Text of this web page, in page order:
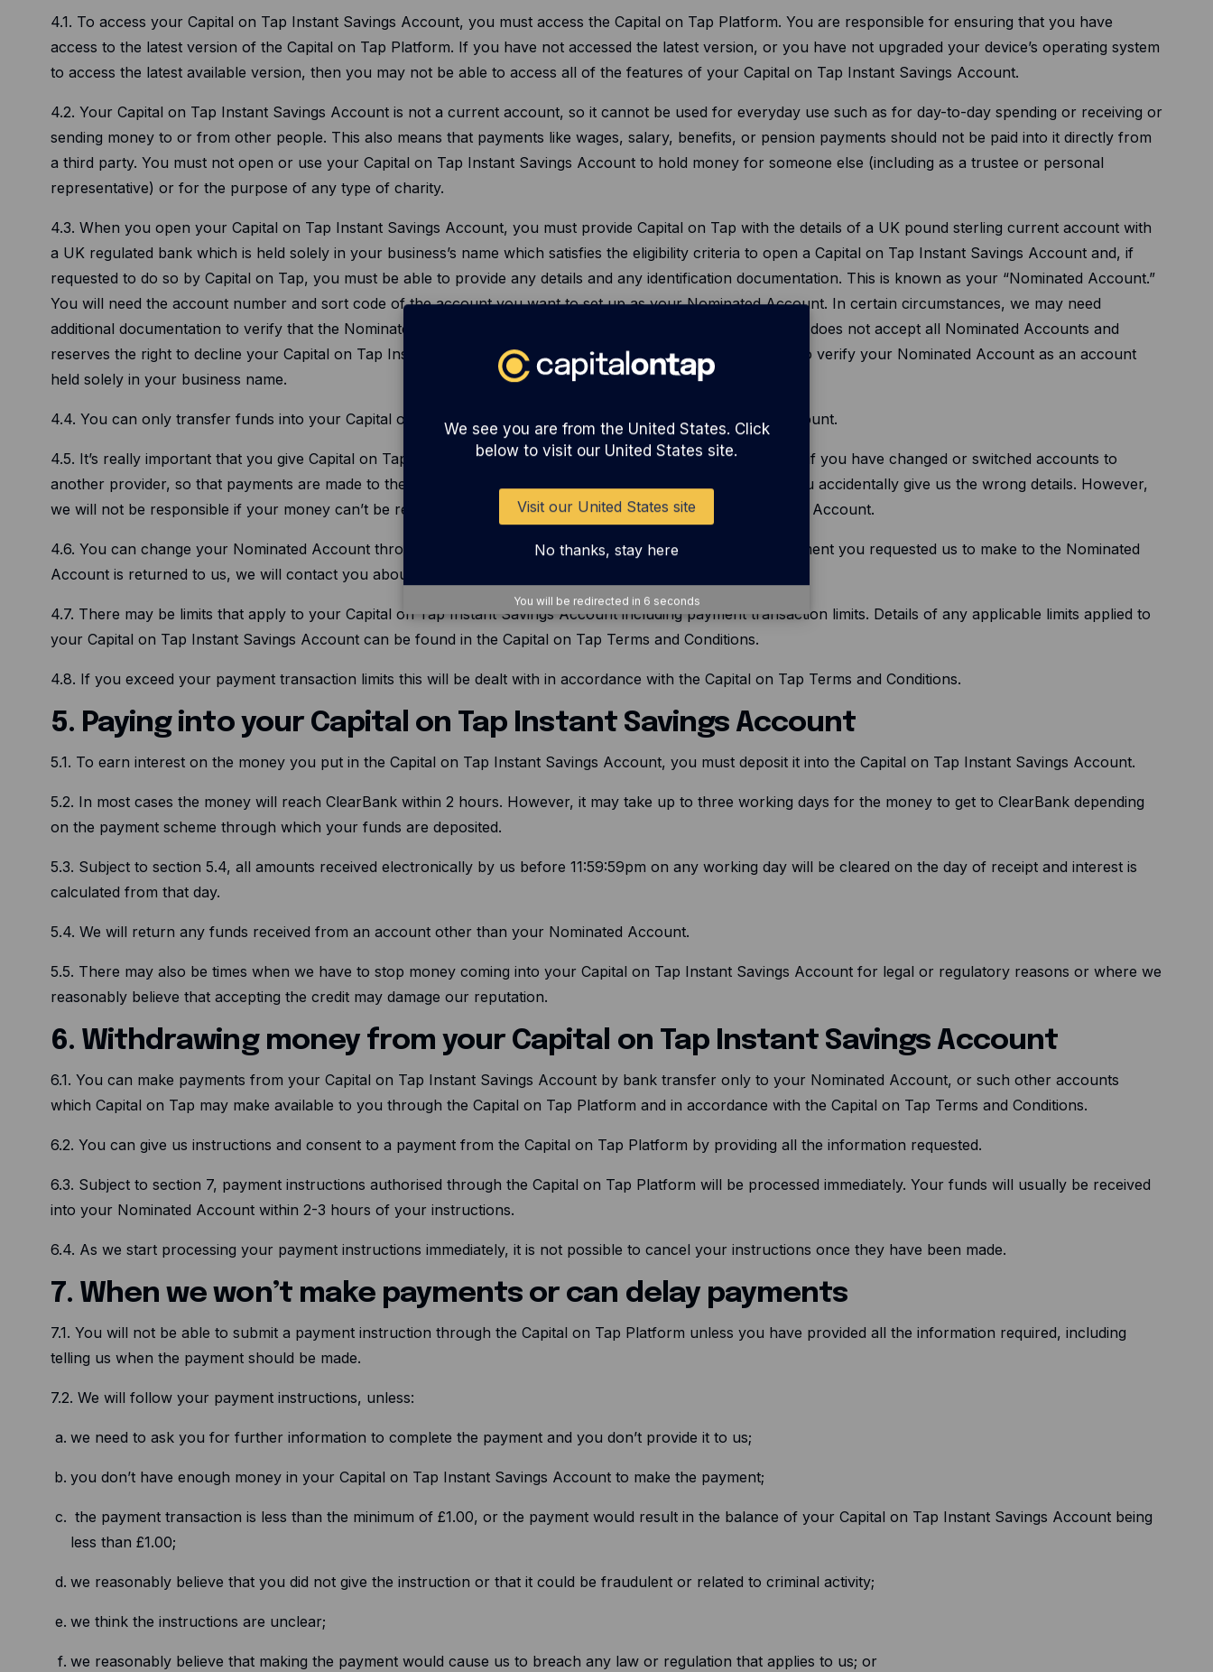
4.1. To access your Capital on Tap Instant Savings Account, you must access the Capital on Tap Platform. You are responsible for ensuring that you have
access to the latest version of the Capital on Tap Platform. If you have not accessed the latest version, or you have not upgraded your device’s operating system
to access the latest available version, then you may not be able to access all of the features of your Capital on Tap Instant Savings Account.
4.2. Your Capital on Tap Instant Savings Account is not a current account, so it cannot be used for everyday use such as for day-to-day spending or receiving or
sending money to or from other people. This also means that payments like wages, salary, benefits, or pension payments should not be paid into it directly from
a third party. You must not open or use your Capital on Tap Instant Savings Account to hold money for someone else (including as a trustee or personal
representative) or for the purpose of any type of charity.
4.3. When you open your Capital on Tap Instant Savings Account, you must provide Capital on Tap with the details of a UK pound sterling current account with
a UK regulated bank which is held solely in your business’s name which satisfies the eligibility criteria to open a Capital on Tap Instant Savings Account and, if
requested to do so by Capital on Tap, you must be able to provide any details and any identification documentation. This is known as your “Nominated Account.”
You will need the account number and sort code of the account you want to set up as your Nominated Account. In certain circumstances, we may need
additional documentation to verify that the Nominated Account is held in your business’s name. Capital on Tap does not accept all Nominated Accounts and
reserves the right to decline your Capital on Tap Instant Savings Account on this basis, or if they are unable to verify your Nominated Account as an account
held solely in your business name.
4.4. You can only transfer funds into your Capital on Tap Instant Savings Account from your Nominated Account.
4.5. It’s really important that you give Capital on Tap the correct details of your Nominated Account, including if you have changed or switched accounts to
another provider, so that payments are made to the correct account. We will try to get your money back if you accidentally give us the wrong details. However,
we will not be responsible if your money can’t be recovered or if it is delayed getting to the correct Nominated Account.
4.6. You can change your Nominated Account through the Capital on Tap Platform. If, for any reason, a payment you requested us to make to the Nominated
Account is returned to us, we will contact you about returning the money to you.
4.7. There may be limits that apply to your Capital on Tap Instant Savings Account including payment transaction limits. Details of any applicable limits applied to
your Capital on Tap Instant Savings Account can be found in the Capital on Tap Terms and Conditions.
4.8. If you exceed your payment transaction limits this will be dealt with in accordance with the Capital on Tap Terms and Conditions.
5. Paying into your Capital on Tap Instant Savings Account
5.1. To earn interest on the money you put in the Capital on Tap Instant Savings Account, you must deposit it into the Capital on Tap Instant Savings Account.
5.2. In most cases the money will reach ClearBank within 2 hours. However, it may take up to three working days for the money to get to ClearBank depending
on the payment scheme through which your funds are deposited.
5.3. Subject to section 5.4, all amounts received electronically by us before 11:59:59pm on any working day will be cleared on the day of receipt and interest is
calculated from that day.
5.4. We will return any funds received from an account other than your Nominated Account.
5.5. There may also be times when we have to stop money coming into your Capital on Tap Instant Savings Account for legal or regulatory reasons or where we
reasonably believe that accepting the credit may damage our reputation.
6. Withdrawing money from your Capital on Tap Instant Savings Account
6.1. You can make payments from your Capital on Tap Instant Savings Account by bank transfer only to your Nominated Account, or such other accounts
which Capital on Tap may make available to you through the Capital on Tap Platform and in accordance with the Capital on Tap Terms and Conditions.
6.2. You can give us instructions and consent to a payment from the Capital on Tap Platform by providing all the information requested.
6.3. Subject to section 7, payment instructions authorised through the Capital on Tap Platform will be processed immediately. Your funds will usually be received
into your Nominated Account within 2-3 hours of your instructions.
6.4. As we start processing your payment instructions immediately, it is not possible to cancel your instructions once they have been made.
7. When we won’t make payments or can delay payments
7.1. You will not be able to submit a payment instruction through the Capital on Tap Platform unless you have provided all the information required, including
telling us when the payment should be made.
7.2. We will follow your payment instructions, unless:
we need to ask you for further information to complete the payment and you don’t provide it to us;
you don’t have enough money in your Capital on Tap Instant Savings Account to make the payment;
the payment transaction is less than the minimum of £1.00, or the payment would result in the balance of your Capital on Tap Instant Savings Account being
less than £1.00;
we reasonably believe that you did not give the instruction or that it could be fraudulent or related to criminal activity;
we think the instructions are unclear;
we reasonably believe that making the payment would cause us to breach any law or regulation that applies to us; or
We see you are from the United States. Click
below to visit our United States site.
Visit our United States site
No thanks, stay here
You will be redirected in 5 seconds